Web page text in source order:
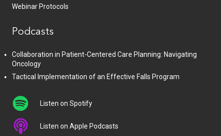
Webinar Protocols
Podcasts
Collaboration in Patient-Centered Care Planning: Navigating
Oncology
Tactical Implementation of an Effective Falls Program
Listen on Spotify
Listen on Apple Podcasts